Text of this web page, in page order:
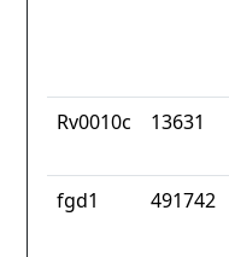
Rv0010c 13631
fgd1 491742